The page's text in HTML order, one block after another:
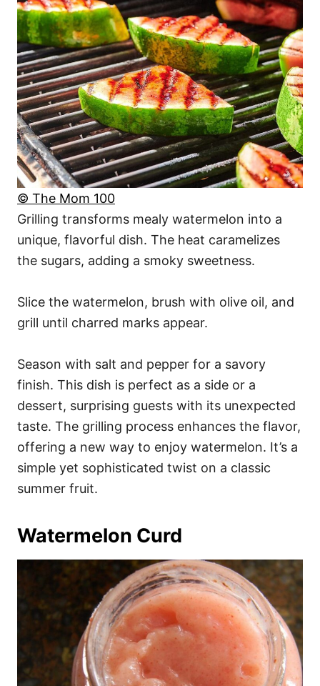
© The Mom 100
Grilling transforms mealy watermelon into a
unique, flavorful dish. The heat caramelizes
the sugars, adding a smoky sweetness.
Slice the watermelon, brush with olive oil, and
grill until charred marks appear.
Season with salt and pepper for a savory
finish. This dish is perfect as a side or a
dessert, surprising guests with its unexpected
taste. The grilling process enhances the flavor,
offering a new way to enjoy watermelon. It’s a
simple yet sophisticated twist on a classic
summer fruit.
Watermelon Curd